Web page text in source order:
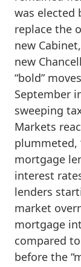
was elected
replace the
new
new
“bold”
September
sweeping
Markets
plummeted,
mortgage
interest
lenders
market
mortgage
compared
before the